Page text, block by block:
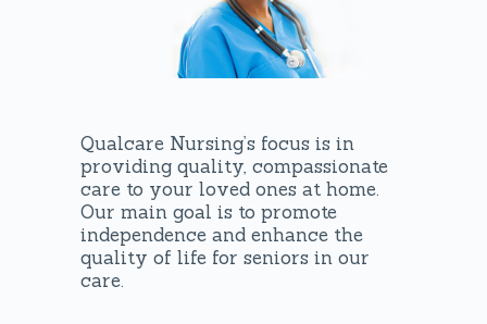
Qualcare Nursing’s focus is in
providing quality, compassionate
care to your loved ones at home.
Our main goal is to promote
independence and enhance the
quality of life for seniors in our
care.